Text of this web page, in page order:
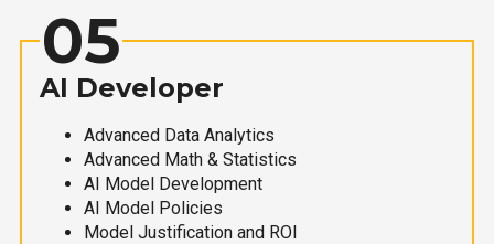
05
AI Developer
Advanced Data Analytics
Advanced Math & Statistics
AI Model Development
AI Model Policies
Model Justification and ROI